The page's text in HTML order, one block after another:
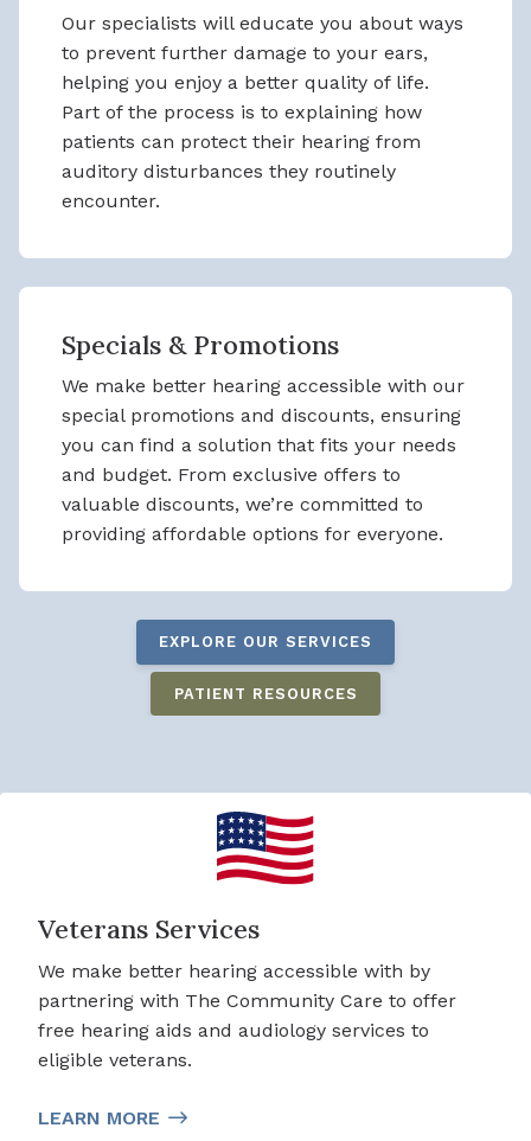
Our specialists will educate you about ways
to prevent further damage to your ears,
helping you enjoy a better quality of life.
Part of the process is to explaining how
patients can protect their hearing from
auditory disturbances they routinely
encounter.
Specials & Promotions
We make better hearing accessible with our
special promotions and discounts, ensuring
you can find a solution that fits your needs
and budget. From exclusive offers to
valuable discounts, we’re committed to
providing affordable options for everyone.
EXPLORE OUR SERVICES
PATIENT RESOURCES
Veterans Services
We make better hearing accessible with by
partnering with The Community Care to offer
free hearing aids and audiology services to
eligible veterans.
LEARN MORE